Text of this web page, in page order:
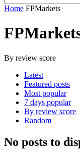
Home FPMarkets
By review score
Latest
Featured posts
Most popular
7 days popular
By review score
Random
No posts to